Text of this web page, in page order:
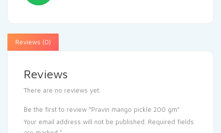
Reviews (0)
Reviews
There are no reviews yet.
Be the first to review “Pravin mango pickle 200 gm”
Your email address will not be published. Required fields